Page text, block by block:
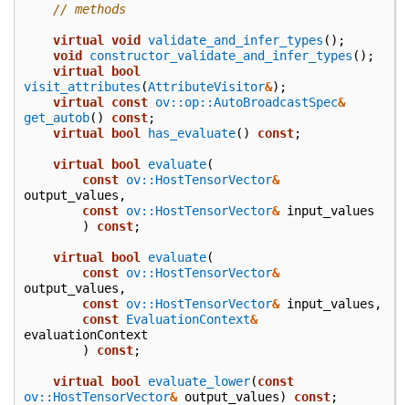
// methods
virtual void validate_and_infer_types ();
void constructor_validate_and_infer_types ();
virtual
bool
visit_attributes (AttributeVisitor&);
virtual
const ov::op::AutoBroadcastSpec&
get_autob() const;
virtual
bool has_evaluate() const;
virtual bool evaluate(
const ov::HostTensorVector&
output_values ,
const ov::HostTensorVector& input_values
)
const;
virtual bool evaluate(
const ov::HostTensorVector&
output_values ,
const ov::HostTensorVector& input_values ,
const EvaluationContext&
evaluationContext
)
const;
virtual bool evaluate_lower(const
ov::HostTensorVector& output_values) const;